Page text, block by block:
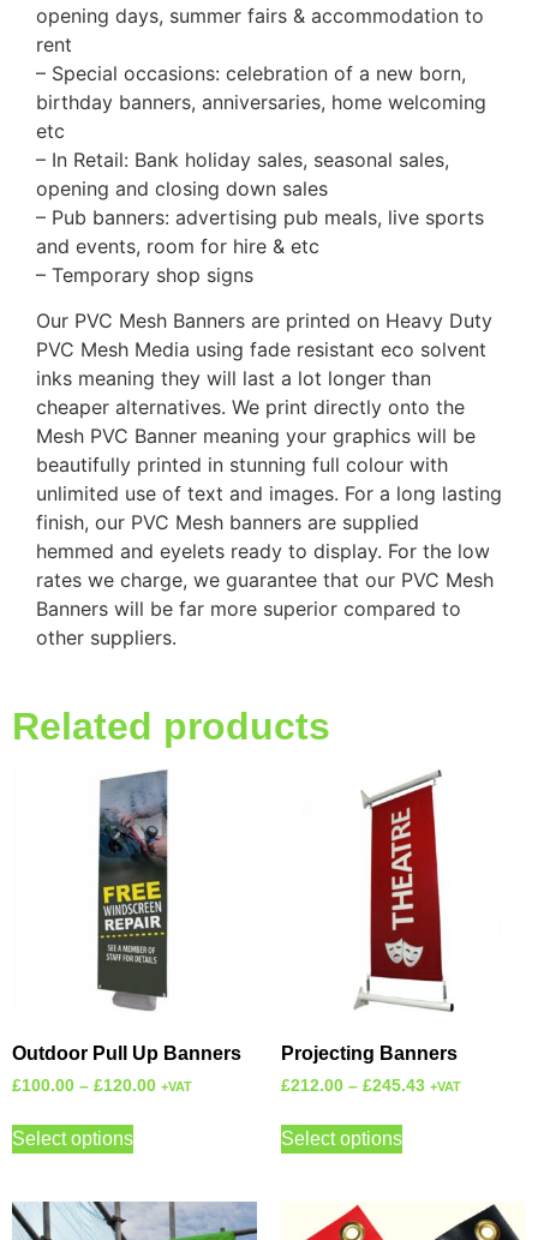
opening days, summer fairs & accommodation to
rent
– Special occasions: celebration of a new born,
birthday banners, anniversaries, home welcoming
etc
– In Retail: Bank holiday sales, seasonal sales,
opening and closing down sales
– Pub banners: advertising pub meals, live sports
and events, room for hire & etc
– Temporary shop signs
Our PVC Mesh Banners are printed on Heavy Duty
PVC Mesh Media using fade resistant eco solvent
inks meaning they will last a lot longer than
cheaper alternatives. We print directly onto the
Mesh PVC Banner meaning your graphics will be
beautifully printed in stunning full colour with
unlimited use of text and images. For a long lasting
finish, our PVC Mesh banners are supplied
hemmed and eyelets ready to display. For the low
rates we charge, we guarantee that our PVC Mesh
Banners will be far more superior compared to
other suppliers.
Related products
Outdoor Pull Up Banners
£100.00 – £120.00 +VAT
Select options
Projecting Banners
£212.00 – £245.43 +VAT
Select options